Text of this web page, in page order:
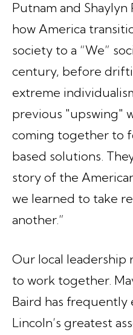
Putnam and
how America
society to a “We”
century, before
extreme
previous "upswing"
coming together to
based solutions.
story of the
we learned to take
another.”
Our local leadership
to work together.
Baird has frequently
Lincoln’s greatest